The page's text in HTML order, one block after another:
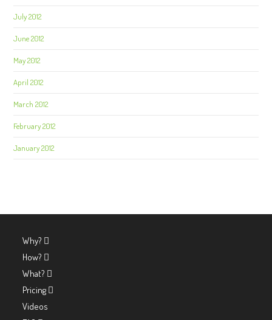
July 2012
June 2012
May 2012
April 2012
March 2012
February 2012
January 2012
Why?
How?
What?
Pricing
Videos